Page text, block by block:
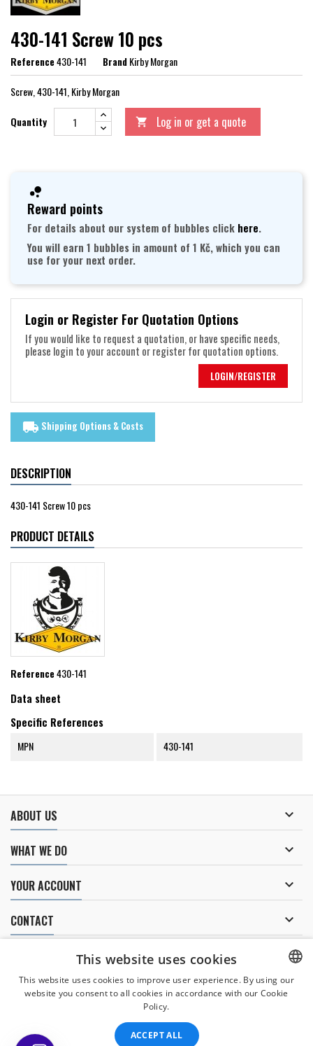
430-141 Screw 10 pcs
Reference430-141 BrandKirby Morgan
Screw, 430-141, Kirby Morgan
Quantity  Log in or get a quote
Reward points
For details about our system of bubbles click here.
You will earn 1 bubbles in amount of 1 Kč, which you can
use for your next order.
Login or Register For Quotation Options
If you would like to request a quotation, or have specific needs,
please login to your account or register for quotation options.
LOGIN/REGISTER
local_shipping Shipping Options & Costs
DESCRIPTION
430-141 Screw 10 pcs
PRODUCT DETAILS
Reference430-141
Data sheet
Specific References
MPN 430-141
ABOUT US 
WHAT WE DO 
YOUR ACCOUNT 
CONTACT 
NEWSLETTER
the processing of personal data
CZECH
This website uses cookies
This website uses cookies to improve user experience. By using our
website you consent to all cookies in accordance with our Cookie
Policy.
ACCEPT ALL